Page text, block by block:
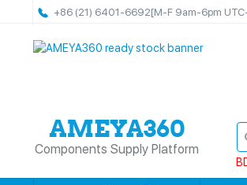
+86 (21) 6401-6692[M-F 9am-6pm
Components Supply Platform